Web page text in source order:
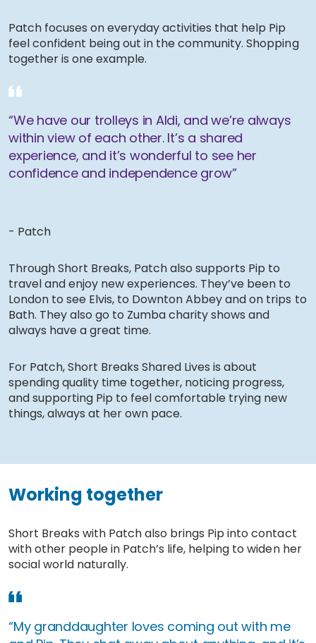
Patch focuses on everyday activities that help Pip
feel confident being out in the community. Shopping
together is one example.
“We have our trolleys in Aldi, and we’re always
within view of each other. It’s a shared
experience, and it’s wonderful to see her
confidence and independence grow”
- Patch
Through Short Breaks, Patch also supports Pip to
travel and enjoy new experiences. They’ve been to
London to see Elvis, to Downton Abbey and on trips to
Bath. They also go to Zumba charity shows and
always have a great time.
For Patch, Short Breaks Shared Lives is about
spending quality time together, noticing progress,
and supporting Pip to feel comfortable trying new
things, always at her own pace.
Working together
Short Breaks with Patch also brings Pip into contact
with other people in Patch’s life, helping to widen her
social world naturally.
“My granddaughter loves coming out with me